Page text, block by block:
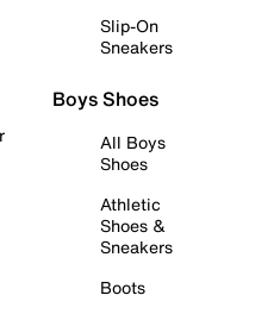
Slip-On
Sneakers
Boys Shoes
All Boys
Shoes
Athletic
Shoes &
Sneakers
Boots